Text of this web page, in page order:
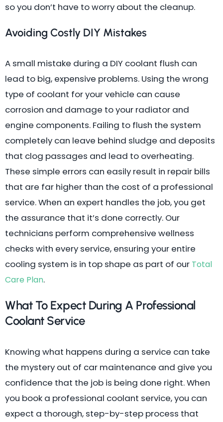
so you don’t have to worry about the cleanup.
Avoiding Costly DIY Mistakes
A small mistake during a DIY coolant flush can
lead to big, expensive problems. Using the wrong
type of coolant for your vehicle can cause
corrosion and damage to your radiator and
engine components. Failing to flush the system
completely can leave behind sludge and deposits
that clog passages and lead to overheating.
These simple errors can easily result in repair bills
that are far higher than the cost of a professional
service. When an expert handles the job, you get
the assurance that it’s done correctly. Our
technicians perform comprehensive wellness
checks with every service, ensuring your entire
cooling system is in top shape as part of our Total
Care Plan.
What To Expect During A Professional
Coolant Service
Knowing what happens during a service can take
the mystery out of car maintenance and give you
confidence that the job is being done right. When
you book a professional coolant service, you can
expect a thorough, step-by-step process that